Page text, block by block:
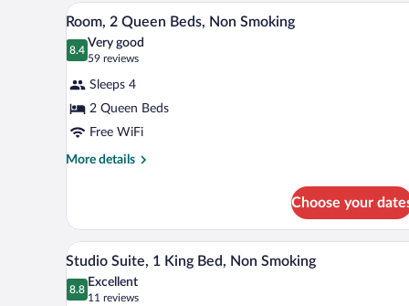
View
all
photos
Room,
2
Queen
Beds,
A hotel room with two beds, a
6
Room, 2 Queen Beds, Non Smoking
8.4
8.4 out of 10
Very good
59 reviews
(59
reviews)
Sleeps 4
2 Queen Beds
Free WiFi
More details
More
2
Queen
Beds,
Non
Smoking
Choose your
View
all
photos
A hotel room with a large bed,
4
Studio Suite, 1 King Bed, Non Smoking
8.8
8.8 out of 10
Excellent
11 reviews
(11